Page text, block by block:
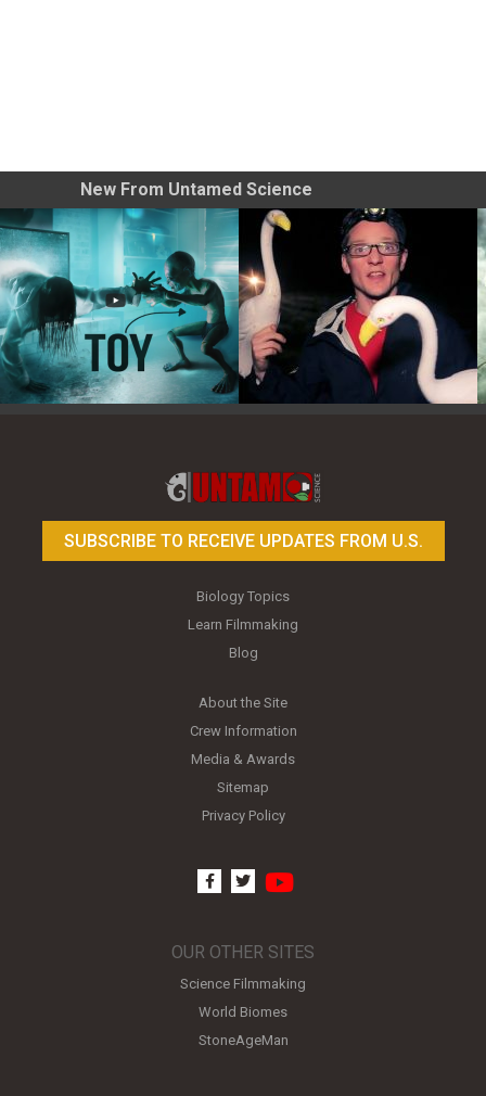
New From Untamed Science
SUBSCRIBE TO RECEIVE UPDATES FROM U.S.
Biology Topics
Learn Filmmaking
Blog
About the Site
Crew Information
Media & Awards
Sitemap
Privacy Policy
facebook
twitter
OUR OTHER SITES
Science Filmmaking
World Biomes
StoneAgeMan